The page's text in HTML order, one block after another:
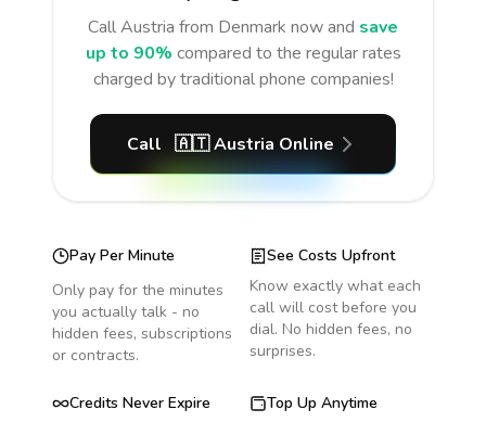
CallAustria from Denmark now and save
up to 90% compared to the regular rates
charged by traditional phone companies!
Call 🇦🇹 Austria Online
Pay Per Minute
Only pay for the minutes
you actually talk - no
hidden fees, subscriptions
or contracts.
See Costs Upfront
Know exactly what each
call will cost before you
dial. No hidden fees, no
surprises.
Credits Never Expire
Top Up Anytime